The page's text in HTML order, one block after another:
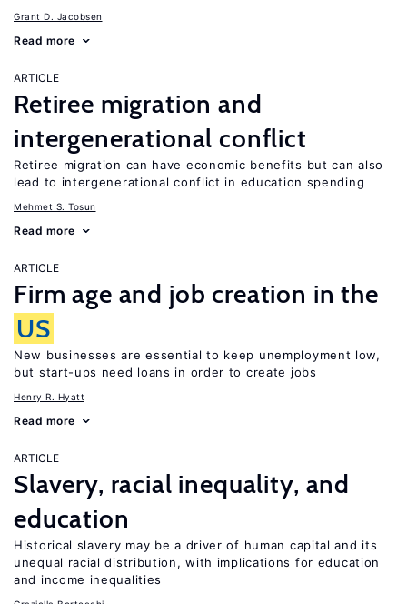
Grant D. Jacobsen
Read more
ARTICLE
Retiree migration and
intergenerational conflict
Retiree migration can have economic benefits but can also
lead to intergenerational conflict in education spending
Mehmet S. Tosun
Read more
ARTICLE
Firm age and job creation in the
US
New businesses are essential to keep unemployment low,
but start-ups need loans in order to create jobs
Henry R. Hyatt
Read more
ARTICLE
Slavery, racial inequality, and
education
Historical slavery may be a driver of human capital and its
unequal racial distribution, with implications for education
and income inequalities